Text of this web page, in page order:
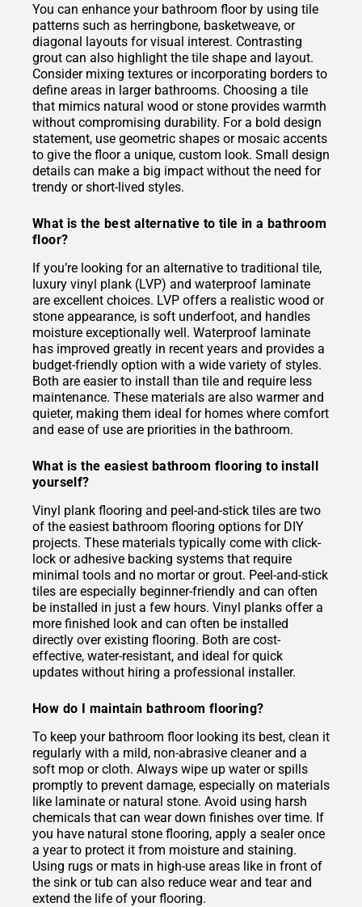
You can enhance your bathroom floor by using tile
patterns such as herringbone, basketweave, or
diagonal layouts for visual interest. Contrasting
grout can also highlight the tile shape and layout.
Consider mixing textures or incorporating borders to
define areas in larger bathrooms. Choosing a tile
that mimics natural wood or stone provides warmth
without compromising durability. For a bold design
statement, use geometric shapes or mosaic accents
to give the floor a unique, custom look. Small design
details can make a big impact without the need for
trendy or short-lived styles.
What is the best alternative to tile in a bathroom
floor?
If you’re looking for an alternative to traditional tile,
luxury vinyl plank (LVP) and waterproof laminate
are excellent choices. LVP offers a realistic wood or
stone appearance, is soft underfoot, and handles
moisture exceptionally well. Waterproof laminate
has improved greatly in recent years and provides a
budget-friendly option with a wide variety of styles.
Both are easier to install than tile and require less
maintenance. These materials are also warmer and
quieter, making them ideal for homes where comfort
and ease of use are priorities in the bathroom.
What is the easiest bathroom flooring to install
yourself?
Vinyl plank flooring and peel-and-stick tiles are two
of the easiest bathroom flooring options for DIY
projects. These materials typically come with click-
lock or adhesive backing systems that require
minimal tools and no mortar or grout. Peel-and-stick
tiles are especially beginner-friendly and can often
be installed in just a few hours. Vinyl planks offer a
more finished look and can often be installed
directly over existing flooring. Both are cost-
effective, water-resistant, and ideal for quick
updates without hiring a professional installer.
How do I maintain bathroom flooring?
To keep your bathroom floor looking its best, clean it
regularly with a mild, non-abrasive cleaner and a
soft mop or cloth. Always wipe up water or spills
promptly to prevent damage, especially on materials
like laminate or natural stone. Avoid using harsh
chemicals that can wear down finishes over time. If
you have natural stone flooring, apply a sealer once
a year to protect it from moisture and staining.
Using rugs or mats in high-use areas like in front of
the sink or tub can also reduce wear and tear and
extend the life of your flooring.